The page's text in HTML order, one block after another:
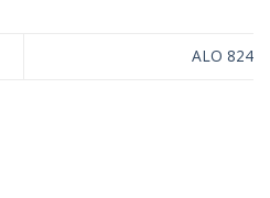
ALO 824